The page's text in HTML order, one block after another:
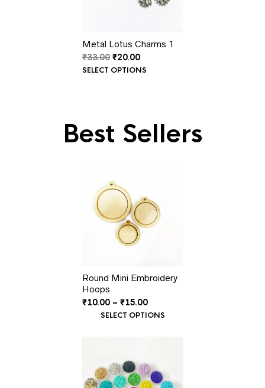
Metal Lotus Charms 1
₹33.00 Original
price
₹20.00Current
price
SELECT OPTIONS
Best Sellers
Round Mini Embroidery
Hoops
₹10.00 – ₹15.00Price
range:
SELECT OPTIONS